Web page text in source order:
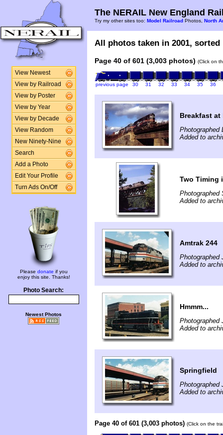
View Newest
View by Railroad
View by Poster
View by Year
View by Decade
View Random
New Ninety-Nine
Search
Add a Photo
Edit Your Profile
Turn Ads On/Off
Please donate if you
enjoy this site. Thanks!
Photo Search:
Newest Photos
The NERAIL New England
Try my other sites too: Model Railroad Photos, North
All photos taken in 2001,
Page 40 of 601 (3,003 photos) (Click on
previous page 30 31 32 33 34 35 36
Breakfast at
Photographed
Added to
Two Timing
Photographed
Added to
Amtrak 244
Photographed
Added to
Hmmm...
Photographed
Added to
Springfield
Photographed
Added to
Page 40 of 601 (3,003 photos) (Click on the